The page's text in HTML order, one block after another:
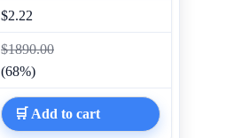
$2.22
$1890.00
(68%)
🛒 Add to cart